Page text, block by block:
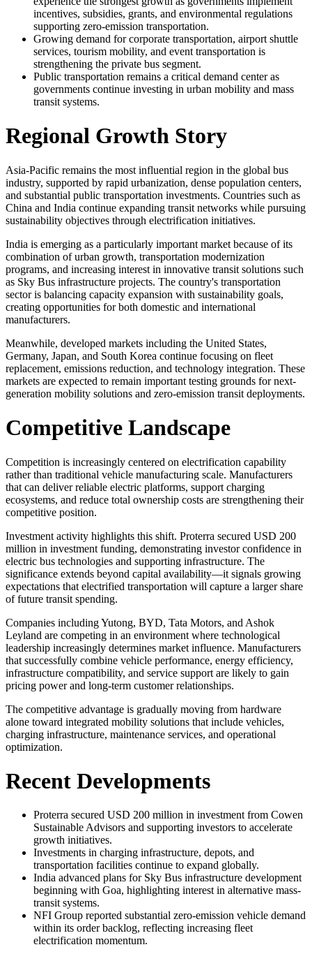
incentives, subsidies, grants, and environmental regulations
supporting zero-emission transportation.
Growing demand for corporate transportation, airport shuttle
services, tourism mobility, and event transportation is
strengthening the private bus segment.
Public transportation remains a critical demand center as
governments continue investing in urban mobility and mass
transit systems.
Regional Growth Story
Asia-Pacific remains the most influential region in the global bus
industry, supported by rapid urbanization, dense population centers,
and substantial public transportation investments. Countries such as
China and India continue expanding transit networks while pursuing
sustainability objectives through electrification initiatives.
India is emerging as a particularly important market because of its
combination of urban growth, transportation modernization
programs, and increasing interest in innovative transit solutions such
as Sky Bus infrastructure projects. The country's transportation
sector is balancing capacity expansion with sustainability goals,
creating opportunities for both domestic and international
manufacturers.
Meanwhile, developed markets including the United States,
Germany, Japan, and South Korea continue focusing on fleet
replacement, emissions reduction, and technology integration. These
markets are expected to remain important testing grounds for next-
generation mobility solutions and zero-emission transit deployments.
Competitive Landscape
Competition is increasingly centered on electrification capability
rather than traditional vehicle manufacturing scale. Manufacturers
that can deliver reliable electric platforms, support charging
ecosystems, and reduce total ownership costs are strengthening their
competitive position.
Investment activity highlights this shift. Proterra secured USD 200
million in investment funding, demonstrating investor confidence in
electric bus technologies and supporting infrastructure. The
significance extends beyond capital availability—it signals growing
expectations that electrified transportation will capture a larger share
of future transit spending.
Companies including Yutong, BYD, Tata Motors, and Ashok
Leyland are competing in an environment where technological
leadership increasingly determines market influence. Manufacturers
that successfully combine vehicle performance, energy efficiency,
infrastructure compatibility, and service support are likely to gain
pricing power and long-term customer relationships.
The competitive advantage is gradually moving from hardware
alone toward integrated mobility solutions that include vehicles,
charging infrastructure, maintenance services, and operational
optimization.
Recent Developments
Proterra secured USD 200 million in investment from Cowen
Sustainable Advisors and supporting investors to accelerate
growth initiatives.
Investments in charging infrastructure, depots, and
transportation facilities continue to expand globally.
India advanced plans for Sky Bus infrastructure development
beginning with Goa, highlighting interest in alternative mass-
transit systems.
NFI Group reported substantial zero-emission vehicle demand
within its order backlog, reflecting increasing fleet
electrification momentum.